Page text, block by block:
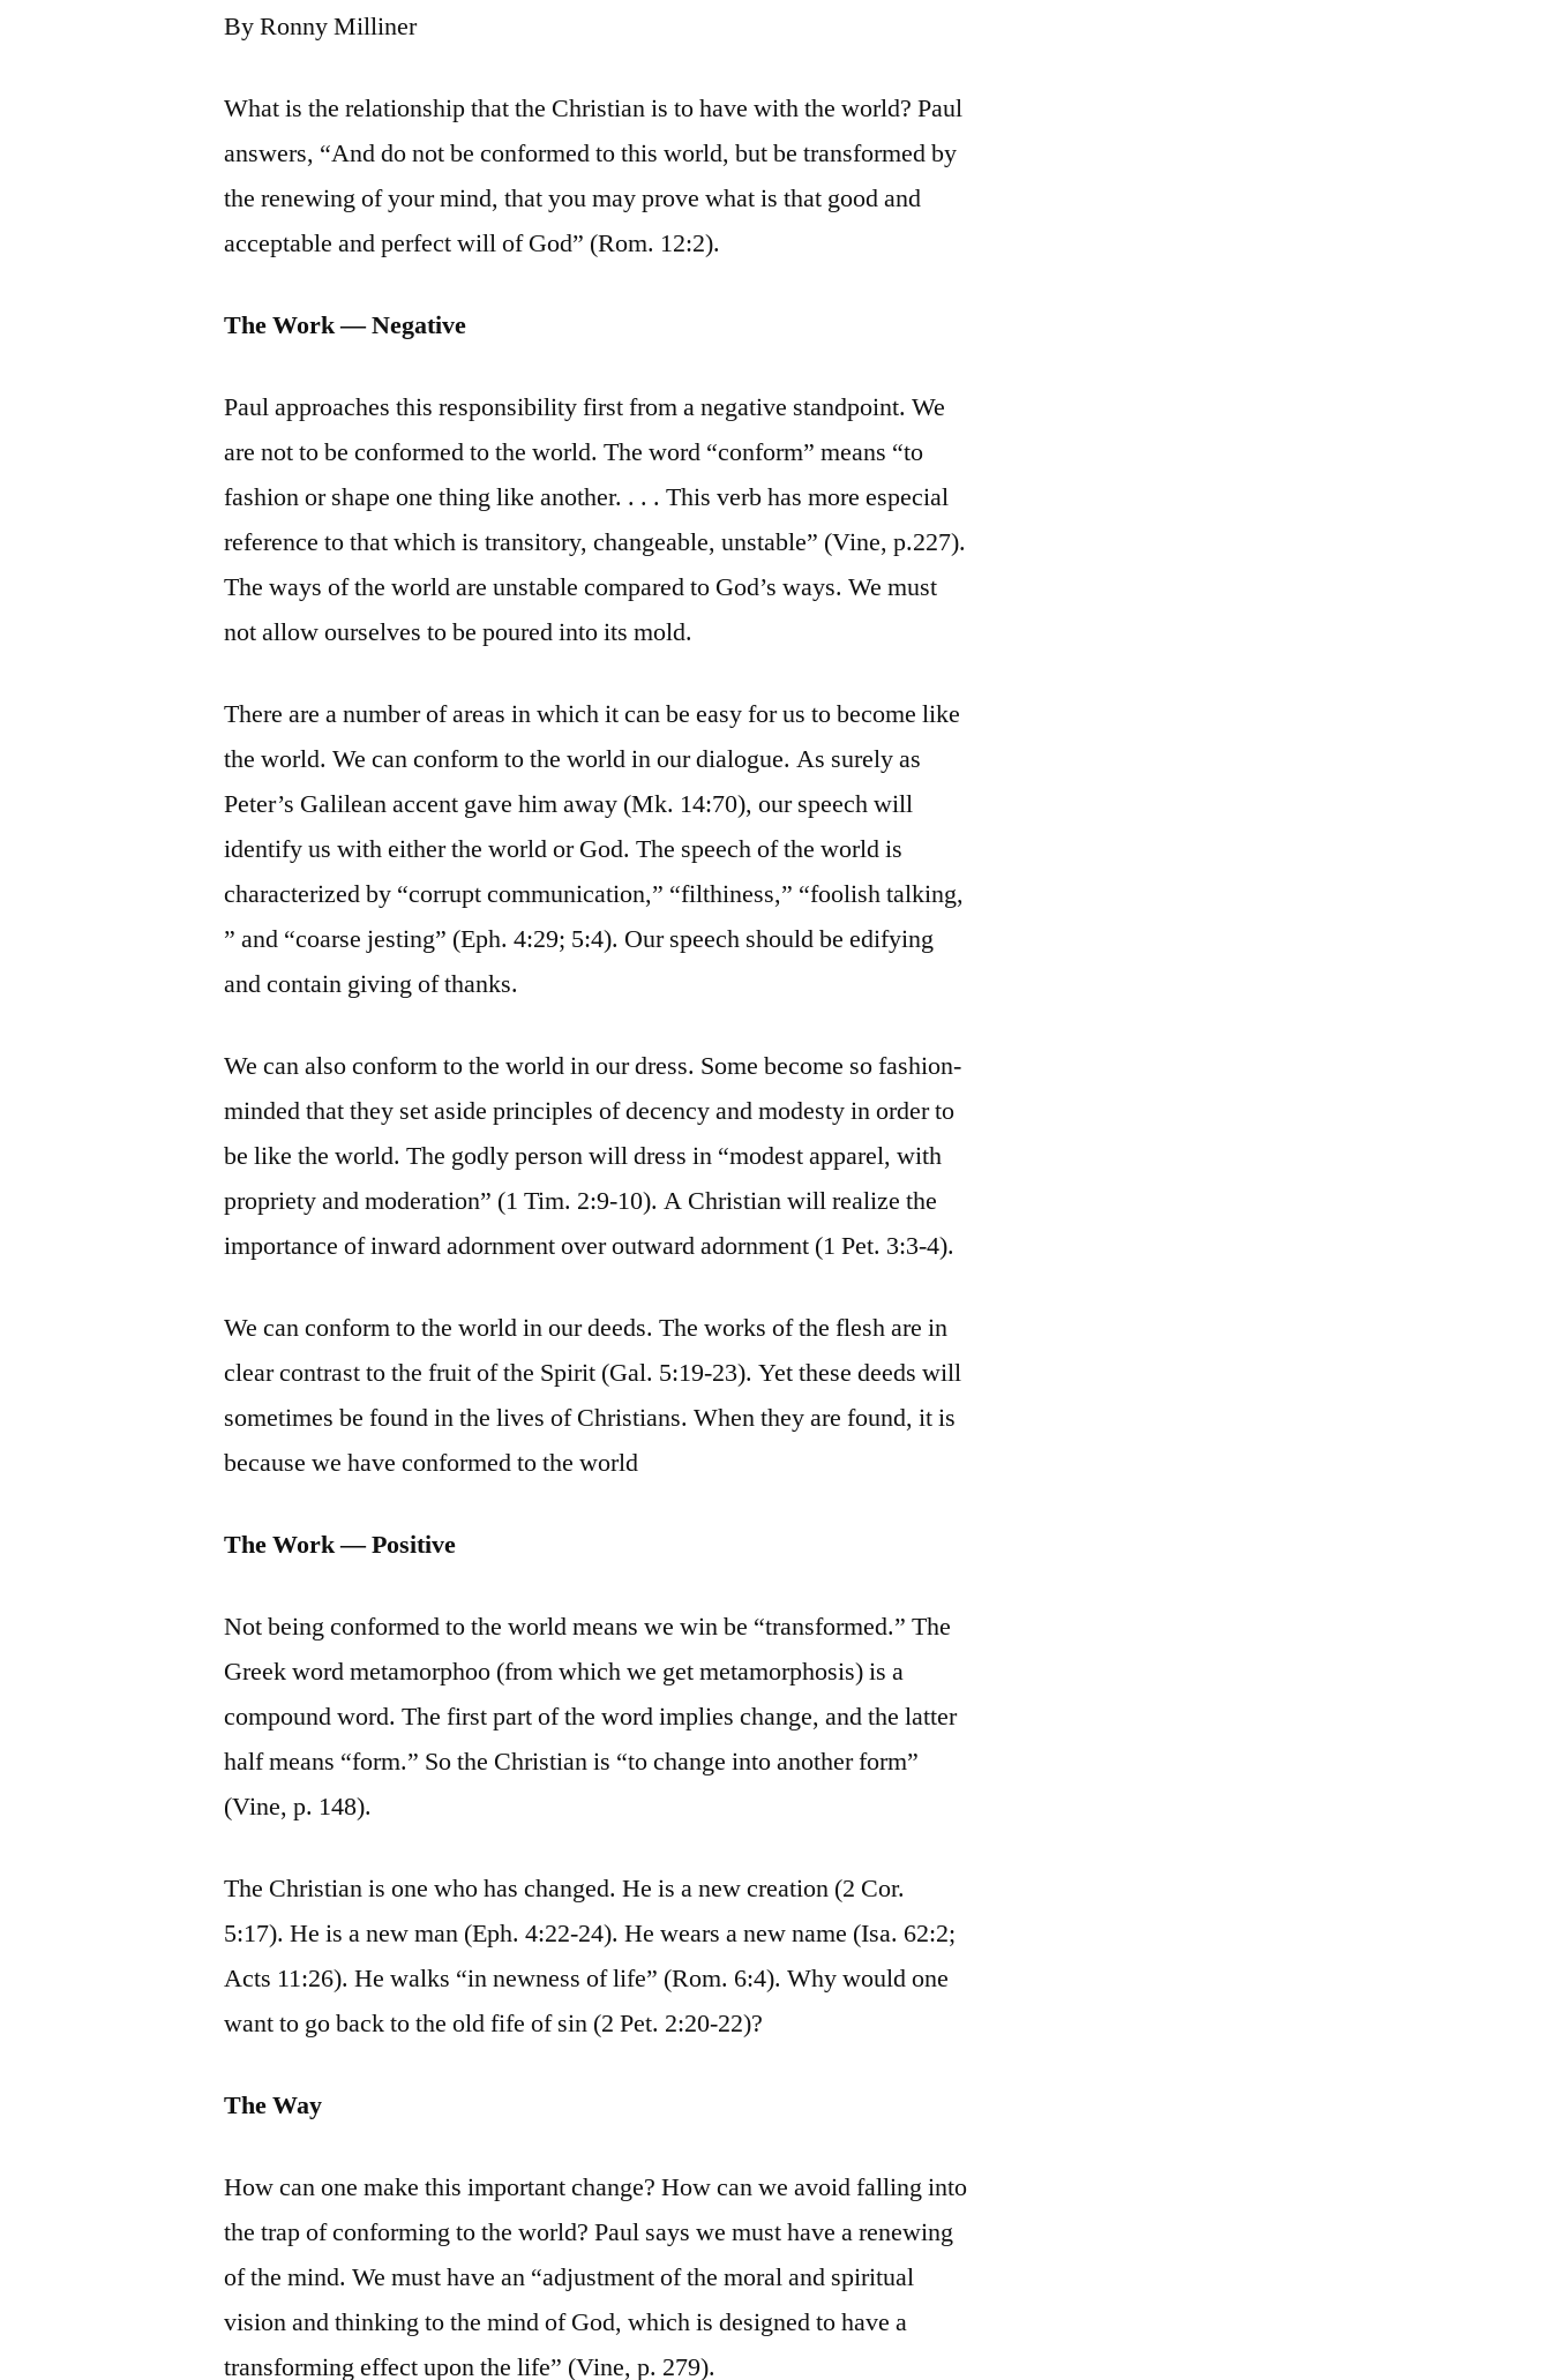
By Ronny Milliner
What is the relationship that the Christian is to have with the world? Paul
answers, “And do not be conformed to this world, but be transformed by
the renewing of your mind, that you may prove what is that good and
acceptable and perfect will of God” (Rom. 12:2).
The Work — Negative
Paul approaches this responsibility first from a negative standpoint. We
are not to be conformed to the world. The word “conform” means “to
fashion or shape one thing like another. . . . This verb has more especial
reference to that which is transitory, changeable, unstable” (Vine, p.227).
The ways of the world are unstable compared to God’s ways. We must
not allow ourselves to be poured into its mold.
There are a number of areas in which it can be easy for us to become like
the world. We can conform to the world in our dialogue. As surely as
Peter’s Galilean accent gave him away (Mk. 14:70), our speech will
identify us with either the world or God. The speech of the world is
characterized by “corrupt communication,” “filthiness,” “foolish talking,
” and “coarse jesting” (Eph. 4:29; 5:4). Our speech should be edifying
and contain giving of thanks.
We can also conform to the world in our dress. Some become so fashion-
minded that they set aside principles of decency and modesty in order to
be like the world. The godly person will dress in “modest apparel, with
propriety and moderation” (1 Tim. 2:9-10). A Christian will realize the
importance of inward adornment over outward adornment (1 Pet. 3:3-4).
We can conform to the world in our deeds. The works of the flesh are in
clear contrast to the fruit of the Spirit (Gal. 5:19-23). Yet these deeds will
sometimes be found in the lives of Christians. When they are found, it is
because we have conformed to the world
The Work — Positive
Not being conformed to the world means we win be “transformed.” The
Greek word metamorphoo (from which we get metamorphosis) is a
compound word. The first part of the word implies change, and the latter
half means “form.” So the Christian is “to change into another form”
(Vine, p. 148).
The Christian is one who has changed. He is a new creation (2 Cor.
5:17). He is a new man (Eph. 4:22-24). He wears a new name (Isa. 62:2;
Acts 11:26). He walks “in newness of life” (Rom. 6:4). Why would one
want to go back to the old fife of sin (2 Pet. 2:20-22)?
The Way
How can one make this important change? How can we avoid falling into
the trap of conforming to the world? Paul says we must have a renewing
of the mind. We must have an “adjustment of the moral and spiritual
vision and thinking to the mind of God, which is designed to have a
transforming effect upon the life” (Vine, p. 279).